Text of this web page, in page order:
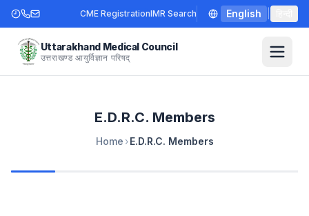
CME RegistrationIMR Search English
Uttarakhand Medical Council
उत्तराखण्ड आयुर्विज्ञान परिषद्
E.D.R.C. Members
Home › E.D.R.C. Members